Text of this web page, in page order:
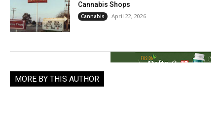
Cannabis Shops
Cannabis April 22, 2026
MORE BY THIS AUTHOR